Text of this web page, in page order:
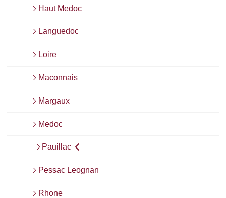
Haut Medoc
Languedoc
Loire
Maconnais
Margaux
Medoc
Pauillac
Pessac Leognan
Rhone